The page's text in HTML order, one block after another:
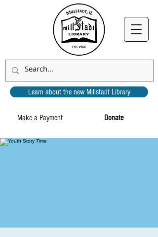
Donate
Make a Payment
Learn about the new Millstadt Library